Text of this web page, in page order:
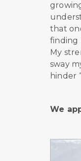
that
finding
My
sway
hinder
We